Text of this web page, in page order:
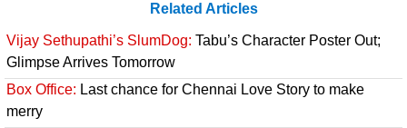
Related Articles
Vijay Sethupathi’s SlumDog: Tabu’s Character Poster Out;
Glimpse Arrives Tomorrow
Box Office: Last chance for Chennai Love Story to make
merry